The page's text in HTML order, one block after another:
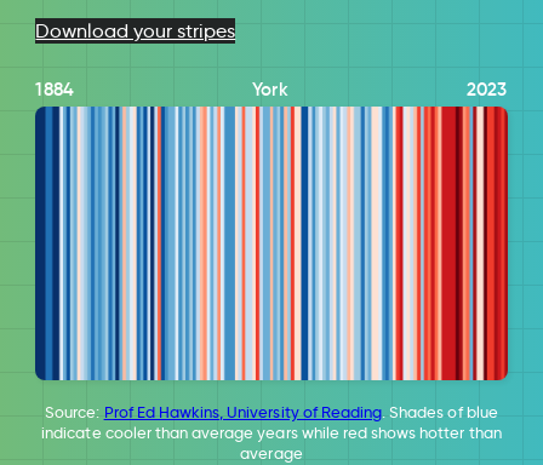
Download your stripes
1884 York 2023
Source: Prof Ed Hawkins, University of Reading. Shades of blue
indicate cooler than average years while red shows hotter than
average